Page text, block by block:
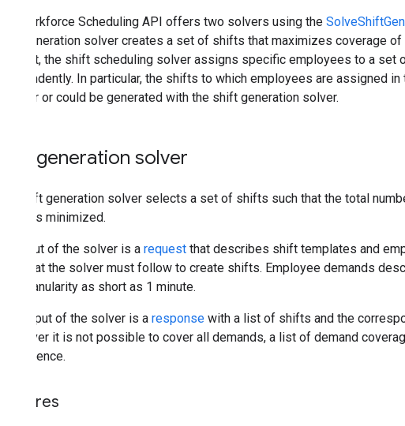
The Workforce Scheduling API offers two solvers using the
shift generation solver creates a set of shifts that maximizes coverage
contrast, the shift scheduling solver assigns specific employees to a
independently. In particular, the shifts to which employees are assigned
the user or could be generated with the shift generation solver.
Shift generation solver
The shift generation solver selects a set of shifts such that the total
profile is minimized.
The input of the solver is a request that describes shift templates and
rules that the solver must follow to create shifts. Employee demands
time granularity as short as 1 minute.
The output of the solver is a response with a list of shifts and the
Whenever it is not possible to cover all demands, a list of demand
convenience.
Features